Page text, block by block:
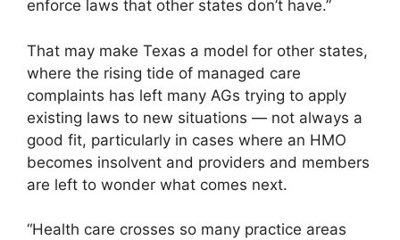
enforce laws that other states don’t have.”
That may make Texas a model for other states,
where the rising tide of managed care
complaints has left many AGs trying to apply
existing laws to new situations — not always a
good fit, particularly in cases where an HMO
becomes insolvent and providers and members
are left to wonder what comes next.
“Health care crosses so many practice areas